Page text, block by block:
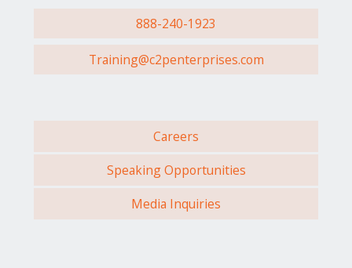
888-240-1923
Training@c2penterprises.com
Careers
Speaking Opportunities
Media Inquiries